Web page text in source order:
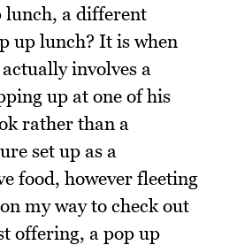
lunch, a different
up lunch? It is when
involves a
up at one of his
rather than a
set up as a
food, however fleeting
my way to check out
offering, a pop up